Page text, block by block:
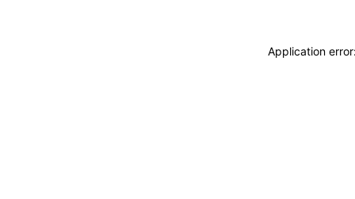
Application